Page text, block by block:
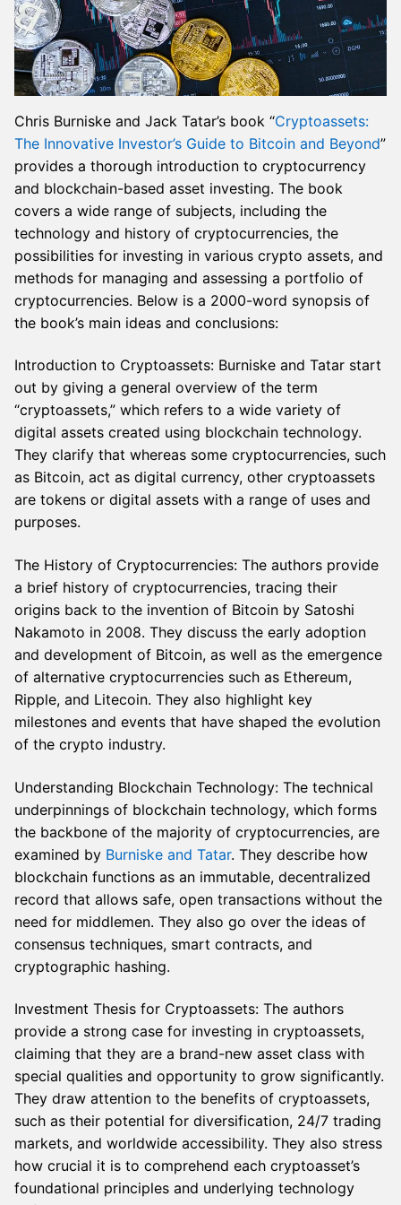
Chris Burniske and Jack Tatar’s book “Cryptoassets:
The Innovative Investor’s Guide to Bitcoin and Beyond”
provides a thorough introduction to cryptocurrency
and blockchain-based asset investing. The book
covers a wide range of subjects, including the
technology and history of cryptocurrencies, the
possibilities for investing in various crypto assets, and
methods for managing and assessing a portfolio of
cryptocurrencies. Below is a 2000-word synopsis of
the book’s main ideas and conclusions:
Introduction to Cryptoassets: Burniske and Tatar start
out by giving a general overview of the term
“cryptoassets,” which refers to a wide variety of
digital assets created using blockchain technology.
They clarify that whereas some cryptocurrencies, such
as Bitcoin, act as digital currency, other cryptoassets
are tokens or digital assets with a range of uses and
purposes.
The History of Cryptocurrencies: The authors provide
a brief history of cryptocurrencies, tracing their
origins back to the invention of Bitcoin by Satoshi
Nakamoto in 2008. They discuss the early adoption
and development of Bitcoin, as well as the emergence
of alternative cryptocurrencies such as Ethereum,
Ripple, and Litecoin. They also highlight key
milestones and events that have shaped the evolution
of the crypto industry.
Understanding Blockchain Technology: The technical
underpinnings of blockchain technology, which forms
the backbone of the majority of cryptocurrencies, are
examined by Burniske and Tatar. They describe how
blockchain functions as an immutable, decentralized
record that allows safe, open transactions without the
need for middlemen. They also go over the ideas of
consensus techniques, smart contracts, and
cryptographic hashing.
Investment Thesis for Cryptoassets: The authors
provide a strong case for investing in cryptoassets,
claiming that they are a brand-new asset class with
special qualities and opportunity to grow significantly.
They draw attention to the benefits of cryptoassets,
such as their potential for diversification, 24/7 trading
markets, and worldwide accessibility. They also stress
how crucial it is to comprehend each cryptoasset’s
foundational principles and underlying technology